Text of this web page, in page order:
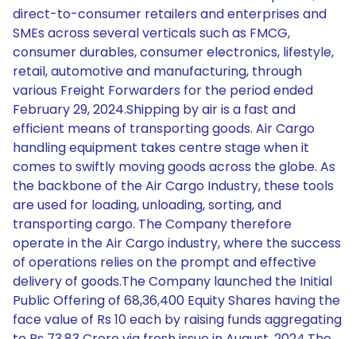
direct-to-consumer retailers and enterprises and
SMEs across several verticals such as FMCG,
consumer durables, consumer electronics, lifestyle,
retail, automotive and manufacturing, through
various Freight Forwarders for the period ended
February 29, 2024.Shipping by air is a fast and
efficient means of transporting goods. Air Cargo
handling equipment takes centre stage when it
comes to swiftly moving goods across the globe. As
the backbone of the Air Cargo Industry, these tools
are used for loading, unloading, sorting, and
transporting cargo. The Company therefore
operate in the Air Cargo industry, where the success
of operations relies on the prompt and effective
delivery of goods.The Company launched the Initial
Public Offering of 68,36,400 Equity Shares having the
face value of Rs 10 each by raising funds aggregating